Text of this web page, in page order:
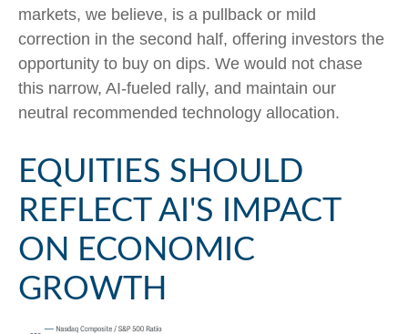
markets, we believe, is a pullback or mild
correction in the second half, offering investors the
opportunity to buy on dips. We would not chase
this narrow, AI-fueled rally, and maintain our
neutral recommended technology allocation.
EQUITIES SHOULD
REFLECT AI'S IMPACT
ON ECONOMIC
GROWTH